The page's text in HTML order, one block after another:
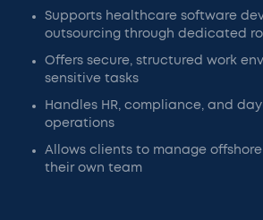
Supports healthcare software
outsourcing through dedicated
Offers secure, structured work
sensitive tasks
Handles HR, compliance, and
operations
Allows clients to manage
their own team